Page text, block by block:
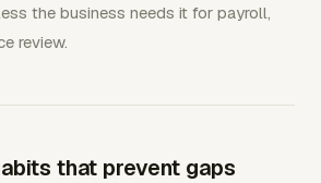
the business needs it for payroll,
review.
that prevent gaps